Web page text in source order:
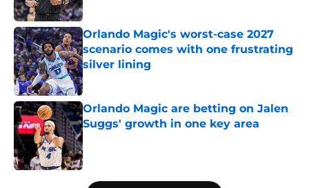
Orlando Magic's worst-case 2027
scenario comes with one frustrating
silver lining
Published by on Invalid Date
Orlando Magic are betting on Jalen
Suggs' growth in one key area
5 related articles loaded